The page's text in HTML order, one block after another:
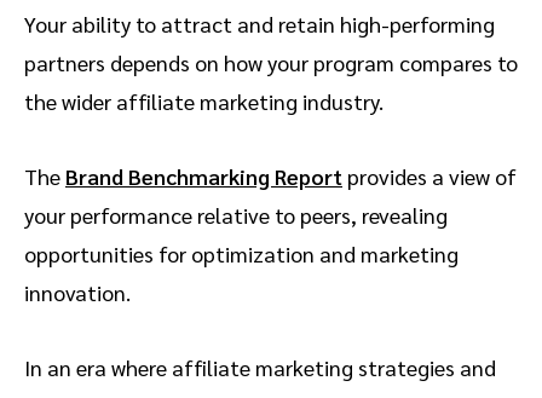
Your ability to attract and retain high-performing
partners depends on how your program compares to
the wider affiliate marketing industry.
The Brand Benchmarking Report provides a view of
your performance relative to peers, revealing
opportunities for optimization and marketing
innovation.
In an era where affiliate marketing strategies and